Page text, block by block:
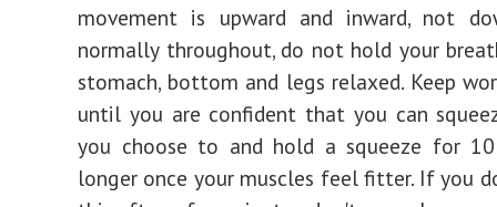
movement is upward and inward, not
normally throughout, do not hold your
stomach, bottom and legs relaxed. Keep
until you are confident that you can
you choose to and hold a squeeze for
longer once your muscles feel fitter. If you